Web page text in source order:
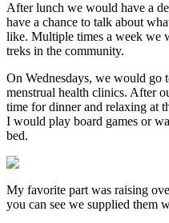
After lunch we would have a
have a chance to talk about
like. Multiple times a week we
treks in the community.
On Wednesdays, we would go
menstrual health clinics. After
time for dinner and relaxing at
I would play board games or
bed.
My favorite part was raising
you can see we supplied them